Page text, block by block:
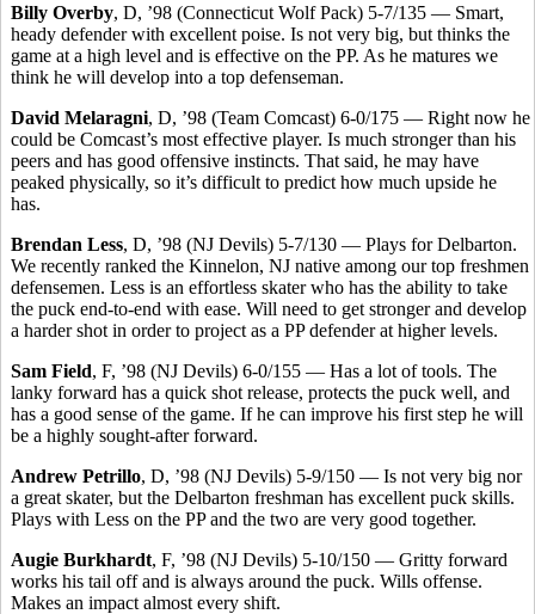
Billy Overby, D, ’98 (Connecticut Wolf Pack) 5-7/135 — Smart,
heady defender with excellent poise. Is not very big, but thinks the
game at a high level and is effective on the PP. As he matures we
think he will develop into a top defenseman.
David Melaragni, D, ’98 (Team Comcast) 6-0/175 — Right now he
could be Comcast’s most effective player. Is much stronger than his
peers and has good offensive instincts. That said, he may have
peaked physically, so it’s difficult to predict how much upside he
has.
Brendan Less, D, ’98 (NJ Devils) 5-7/130 — Plays for Delbarton.
We recently ranked the Kinnelon, NJ native among our top freshmen
defensemen. Less is an effortless skater who has the ability to take
the puck end-to-end with ease. Will need to get stronger and develop
a harder shot in order to project as a PP defender at higher levels.
Sam Field, F, ’98 (NJ Devils) 6-0/155 — Has a lot of tools. The
lanky forward has a quick shot release, protects the puck well, and
has a good sense of the game. If he can improve his first step he will
be a highly sought-after forward.
Andrew Petrillo, D, ’98 (NJ Devils) 5-9/150 — Is not very big nor
a great skater, but the Delbarton freshman has excellent puck skills.
Plays with Less on the PP and the two are very good together.
Augie Burkhardt, F, ’98 (NJ Devils) 5-10/150 — Gritty forward
works his tail off and is always around the puck. Wills offense.
Makes an impact almost every shift.